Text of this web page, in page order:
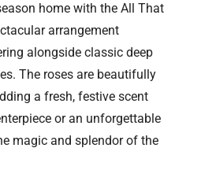
home with the All That
arrangement
alongside classic deep
The roses are beautifully
a fresh, festive scent
or an unforgettable
magic and splendor of the